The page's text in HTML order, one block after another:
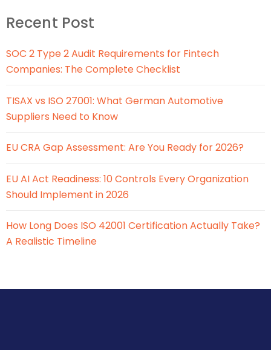
Recent Post
SOC 2 Type 2 Audit Requirements for Fintech
Companies: The Complete Checklist
TISAX vs ISO 27001: What German Automotive
Suppliers Need to Know
EU CRA Gap Assessment: Are You Ready for 2026?
EU AI Act Readiness: 10 Controls Every Organization
Should Implement in 2026
How Long Does ISO 42001 Certification Actually Take?
A Realistic Timeline